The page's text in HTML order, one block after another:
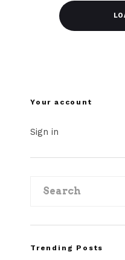
Your account
Sign in
Trending Posts